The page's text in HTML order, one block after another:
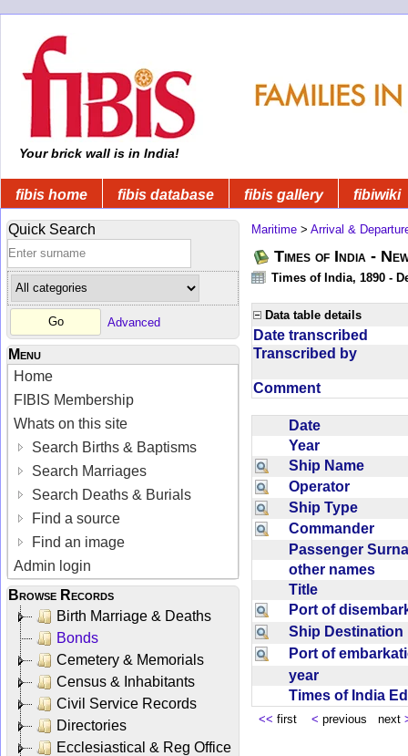
Your brick wall is in India!
fibis home fibis database fibis gallery fibiwiki
Quick Search
Advanced
Menu
Home
FIBIS Membership
Whats on this site
Search Births & Baptisms
Search Marriages
Search Deaths & Burials
Find a source
Find an image
Admin login
Browse Records
Birth Marriage & Deaths
Bonds
Cemetery & Memorials
Census & Inhabitants
Civil Service Records
Directories
Ecclesiastical & Reg Office
Maritime > Arrival &
Times of India -
Times of India, 1890 -
Data table details
Date transcribed
Transcribed by
Comment
Date
Year
Ship Name
Operator
Ship Type
Commander
Passenger
other names
Title
Port of
Ship
Port of
year
Times of India
<< first < previous next